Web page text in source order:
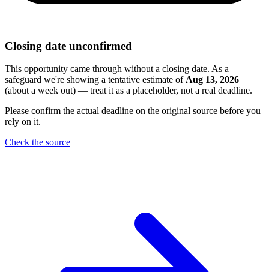
Closing date unconfirmed
This opportunity came through without a closing date. As a
safeguard we're showing a tentative estimate ofAug 13, 2026
(about a week out) — treat it as a placeholder, not a real deadline.
Please confirm the actual deadline on the original source before you
rely on it.
Check the source